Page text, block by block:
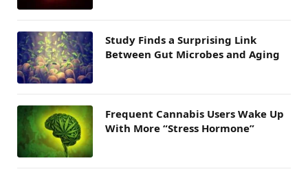
Study Finds a Surprising Link
Between Gut Microbes and Aging
Frequent Cannabis Users Wake Up
With More “Stress Hormone”